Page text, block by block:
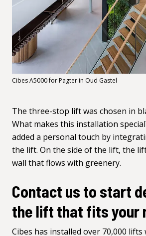
Cibes A5000 for Pagter in Oud Gastel
The three-stop lift was chosen in
What makes this installation
added a personal touch by
the lift. On the side of the lift, the
wall that flows with greenery.
Contact us to start
the lift that fits your
Cibes has installed over 70,000 lifts